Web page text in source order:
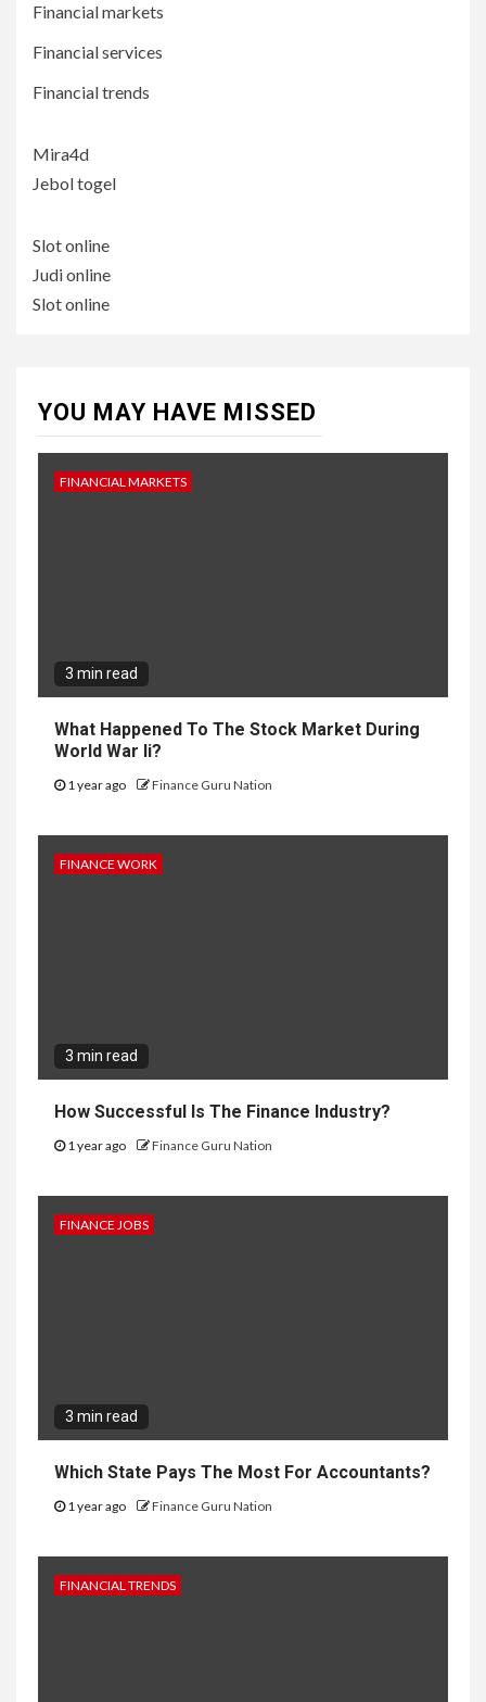
Financial markets
Financial services
Financial trends
Mira4d
Jebol togel
Slot online
Judi online
Slot online
YOU MAY HAVE MISSED
FINANCIAL MARKETS
3 min read
What Happened To The Stock Market During
World War Ii?
1 year ago Finance Guru Nation
FINANCE WORK
3 min read
How Successful Is The Finance Industry?
1 year ago Finance Guru Nation
FINANCE JOBS
3 min read
Which State Pays The Most For Accountants?
1 year ago Finance Guru Nation
FINANCIAL TRENDS